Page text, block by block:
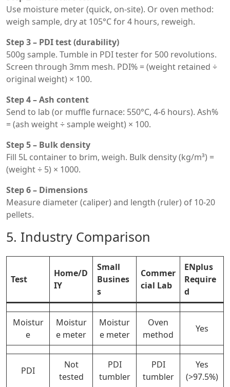
Use moisture meter (quick, on-site). Or oven method:
weigh sample, dry at 105°C for 4 hours, reweigh.
Step 3 – PDI test (durability)
500g sample. Tumble in PDI tester for 500 revolutions.
Screen through 3mm mesh. PDI% = (weight retained ÷
original weight) × 100.
Step 4 – Ash content
Send to lab (or muffle furnace: 550°C, 4-6 hours). Ash%
= (ash weight ÷ sample weight) × 100.
Step 5 – Bulk density
Fill 5L container to brim, weigh. Bulk density (kg/m³) =
(weight ÷ 5) × 1000.
Step 6 – Dimensions
Measure diameter (caliper) and length (ruler) of 10-20
pellets.
5. Industry Comparison
Test
Home/D
IY
Small
Busines
s
Commer
cial Lab
ENplus
Require
d
Moistur
e
Moistur
e meter
Moistur
e meter
Oven
method
Yes
PDI
Not
tested
PDI
tumbler
PDI
tumbler
Yes
(>97.5%)